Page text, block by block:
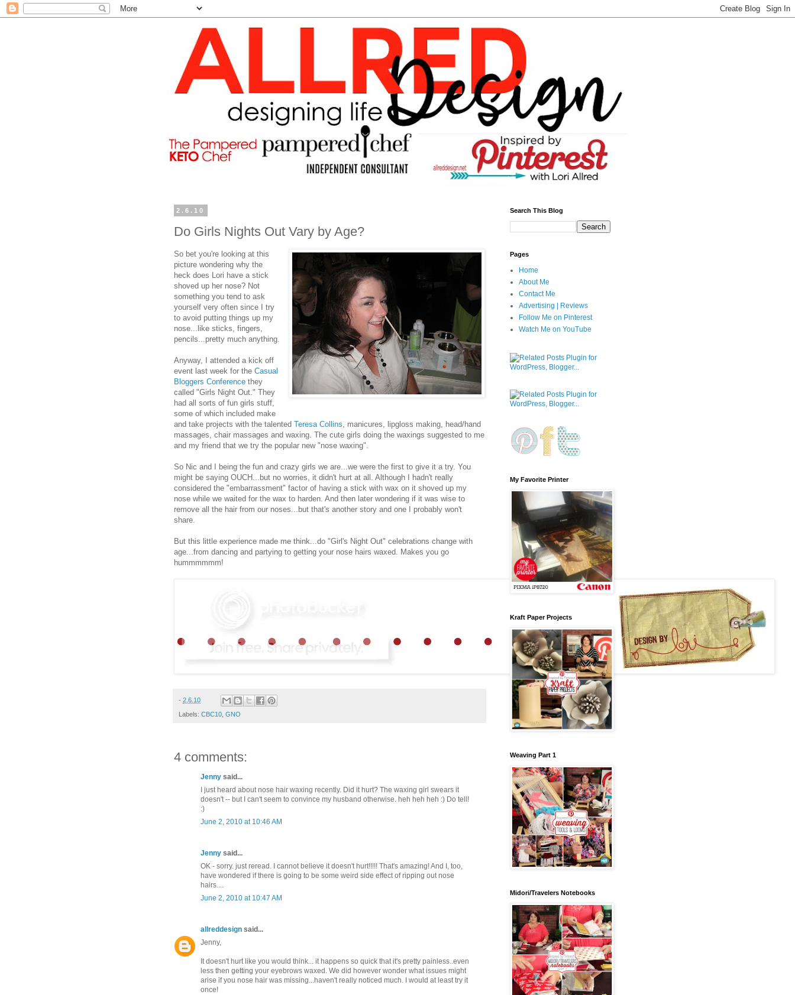
2.6.10
Do Girls Nights Out Vary by Age?
So bet you're looking at this
picture wondering why the
heck does Lori have a stick
shoved up her nose? Not
something you tend to ask
yourself very often since I try
to avoid putting things up my
nose...like sticks, fingers,
pencils...pretty much anything.
Anyway, I attended a kick off
event last week for the Casual
Bloggers Conference they
called "Girls Night Out." They
had all sorts of fun girls stuff,
some of which included make
and take projects with the talented Teresa Collins , manicures, lipgloss making, head/hand
massages, chair massages and waxing. The cute girls doing the waxings suggested to me
and my friend that we try the popular new "nose waxing".
So Nic and I being the fun and crazy girls we are...we were the first to give it a try. You
might be saying OUCH...but no worries, it didn't hurt at all. Although I hadn't really
considered the "embarrassment" factor of having a stick with wax on it shoved up my
nose while we waited for the wax to harden. And then later wondering if it was wise to
remove all the hair from our noses...but that's another story and one I probably won't
share.
But this little experience made me think...do "Girl's Night Out" celebrations change with
age...from dancing and partying to getting your nose hairs waxed. Makes you go
hummmmmm!
- 2.6.10
Labels: CBC10 GNO
4 comments:
Jenny said...
I just heard about nose hair waxing recently. Did it hurt? The waxing girl swears it
doesn't -- but I can't seem to convince my husband otherwise. heh heh heh :) Do tell!
:)
June 2, 2010 at 10:46 AM
Jenny said...
OK - sorry. just reread. I cannot believe it doesn't hurt!!!!! That's amazing! And I, too,
have wondered if there is going to be some weird side effect of ripping out nose
hairs....
June 2, 2010 at 10:47 AM
allreddesign said...
Jenny,
It doesn't hurt like you would think... it happens so quick that it's pretty painless..even
less then getting your eyebrows waxed. We did however wonder what issues might
arise if you nose hair was missing...haven't really noticed much. I would at least try it
once!
Search This Blog
Pages
Home
About Me
Contact Me
Advertising | Reviews
Follow Me on Pinterest
Watch Me on YouTube
My Favorite Printer
Kraft Paper Projects
Weaving Part 1
Midori/Travelers Notebooks